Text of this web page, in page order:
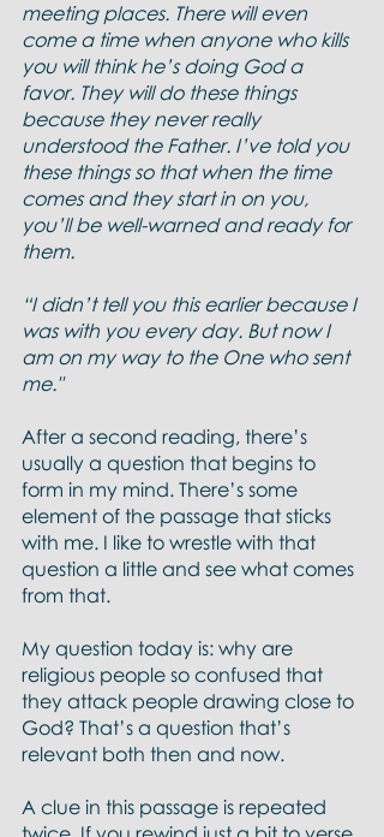
meeting places. There will even
come a time when anyone who kills
you will think he’s doing God a
favor. They will do these things
because they never really
understood the Father. I’ve told you
these things so that when the time
comes and they start in on you,
you’ll be well-warned and ready for
them.
“I didn’t tell you this earlier because I
was with you every day. But now I
am on my way to the One who sent
me."
After a second reading, there’s
usually a question that begins to
form in my mind. There’s some
element of the passage that sticks
with me. I like to wrestle with that
question a little and see what comes
from that.
My question today is: why are
religious people so confused that
they attack people drawing close to
God? That’s a question that’s
relevant both then and now.
A clue in this passage is repeated